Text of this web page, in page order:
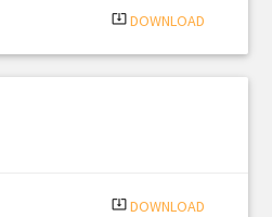
system_update_alt DOWNLOAD
system_update_alt DOWNLOAD